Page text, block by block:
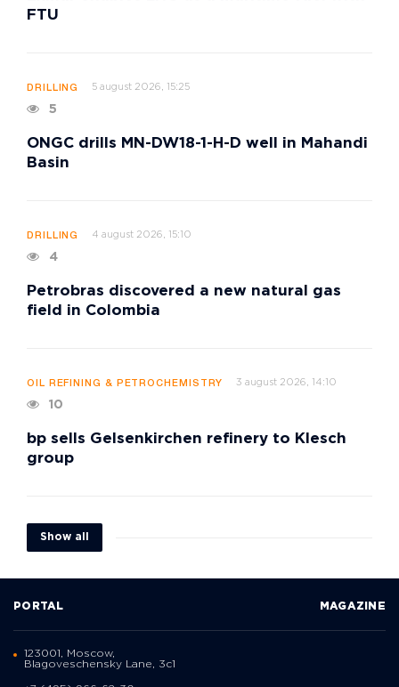
FTU
DRILLING 5 august 2026, 15:25
5
ONGC drills MN-DW18-1-H-D well in Mahandi
Basin
DRILLING 4 august 2026, 15:10
4
Petrobras discovered a new natural gas
field in Colombia
OIL REFINING & PETROCHEMISTRY 3 august 2026, 14:10
10
bp sells Gelsenkirchen refinery to Klesch
group
Show all
PORTAL MAGAZINE
123001, Moscow,
Blagoveschensky Lane, 3с1